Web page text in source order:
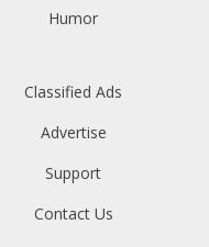
Humor
Classified Ads
Advertise
Support
Contact Us